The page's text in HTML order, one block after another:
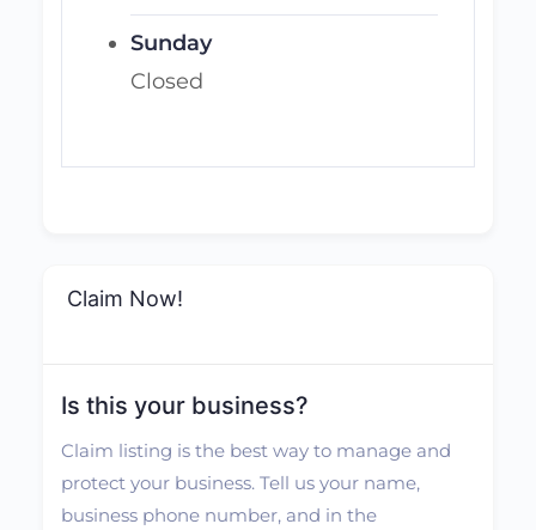
Sunday
Closed
Claim Now!
Is this your business?
Claim listing is the best way to manage and
protect your business. Tell us your name,
business phone number, and in the